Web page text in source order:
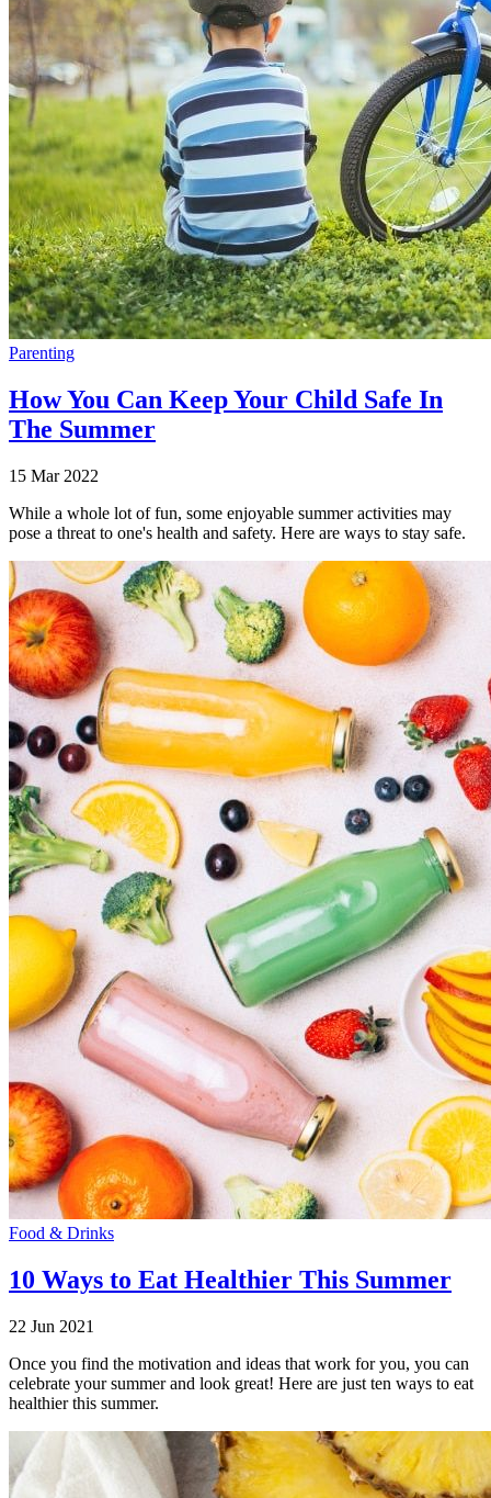
Parenting
How You Can Keep Your Child Safe In
The Summer
15 Mar 2022
While a whole lot of fun, some enjoyable summer activities may
pose a threat to one's health and safety. Here are ways to stay safe.
Food & Drinks
10 Ways to Eat Healthier This Summer
22 Jun 2021
Once you find the motivation and ideas that work for you, you can
celebrate your summer and look great! Here are just ten ways to eat
healthier this summer.